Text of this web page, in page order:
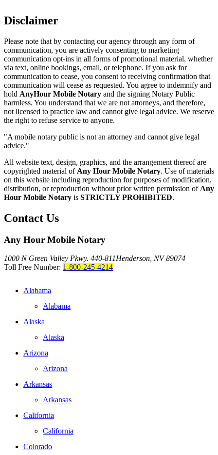
Disclaimer
Please note that by contacting our agency through any form of
communication, you are actively consenting to marketing
communication opt-ins in all forms of promotional material, whether
via text, online bookings, email, or telephone. If you ask for
communication to cease, you consent to receiving confirmation that
communication will cease as requested. You agree to indemnify and
hold AnyHour Mobile Notary and the signing Notary Public
harmless. You understand that we are not attorneys, and therefore,
not licensed to practice law and cannot give legal advice. We reserve
the right to refuse service to anyone.
"A mobile notary public is not an attorney and cannot give legal
advice."
All website text, design, graphics, and the arrangement thereof are
copyrighted material of Any Hour Mobile Notary. Use of materials
on this website including reproduction for purposes of modification,
distribution, or reproduction without prior written permission of Any
Hour Mobile Notary is STRICTLY PROHIBITED.
Contact Us
Any Hour Mobile Notary
1000 N Green Valley Pkwy. 440-811Henderson, NV 89074
Toll Free Number: 1-800-245-4214
Alabama
Alabama
Alaska
Alaska
Arizona
Arizona
Arkansas
Arkansas
California
California
Colorado